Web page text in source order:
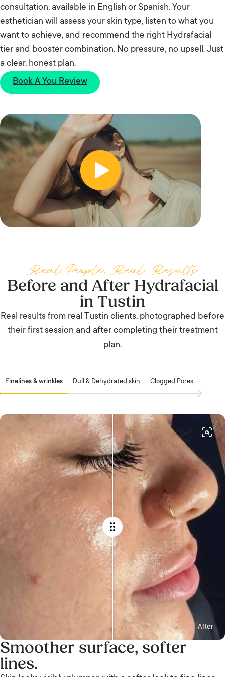
consultation, available in English or Spanish. Your
esthetician will assess your skin type, listen to what you
want to achieve, and recommend the right Hydrafacial
tier and booster combination. No pressure, no upsell. Just
a clear, honest plan.
Book A You Review
Real People, Real Results
Before and After Hydrafacial
in Tustin
Real results from real Tustin clients, photographed before
their first session and after completing their treatment
plan.
Finelines & wrinkles Dull & Dehydrated skin Clogged Pores
After
Smoother surface, softer
lines.